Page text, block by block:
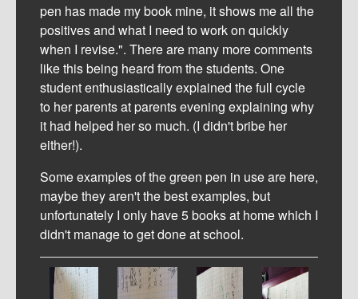
pen has made my book mine, it shows me all the
positives and what I need to work on quickly
when I revise.". There are many more comments
like this being heard from the students. One
student enthusiastically explained the full cycle
to her parents at parents evening explaining why
it had helped her so much. (I didn't bribe her
either!).
Some examples of the green pen in use are here,
maybe they aren't the best examples, but
unfortunately I only have 5 books at home which I
didn't manage to get done at school.